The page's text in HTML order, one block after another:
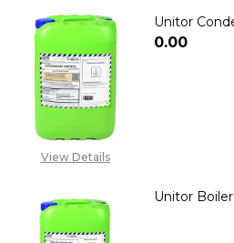
View Details
Unitor
₦0.00
Unitor